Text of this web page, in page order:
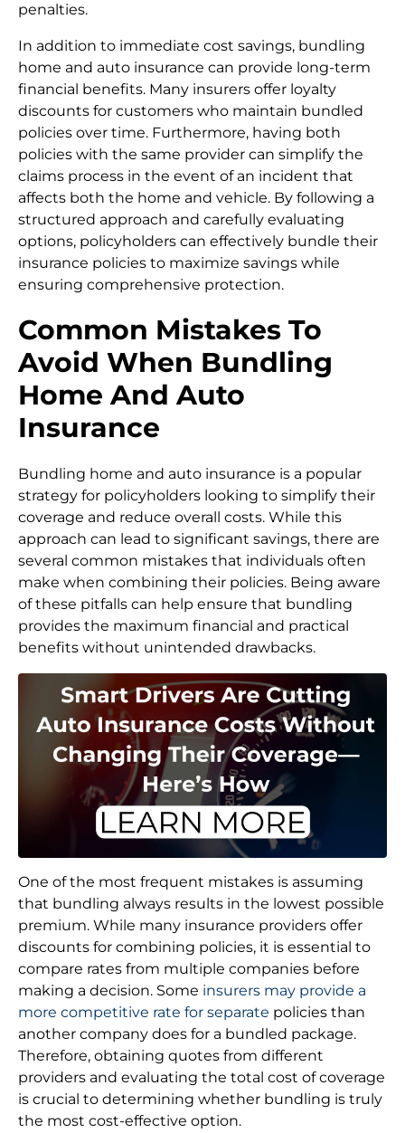
penalties.
In addition to immediate cost savings, bundling
home and auto insurance can provide long-term
financial benefits. Many insurers offer loyalty
discounts for customers who maintain bundled
policies over time. Furthermore, having both
policies with the same provider can simplify the
claims process in the event of an incident that
affects both the home and vehicle. By following a
structured approach and carefully evaluating
options, policyholders can effectively bundle their
insurance policies to maximize savings while
ensuring comprehensive protection.
Common Mistakes To
Avoid When Bundling
Home And Auto
Insurance
Bundling home and auto insurance is a popular
strategy for policyholders looking to simplify their
coverage and reduce overall costs. While this
approach can lead to significant savings, there are
several common mistakes that individuals often
make when combining their policies. Being aware
of these pitfalls can help ensure that bundling
provides the maximum financial and practical
benefits without unintended drawbacks.
One of the most frequent mistakes is assuming
that bundling always results in the lowest possible
premium. While many insurance providers offer
discounts for combining policies, it is essential to
compare rates from multiple companies before
making a decision. Some insurers may provide a
more competitive rate for separate policies than
another company does for a bundled package.
Therefore, obtaining quotes from different
providers and evaluating the total cost of coverage
is crucial to determining whether bundling is truly
the most cost-effective option.